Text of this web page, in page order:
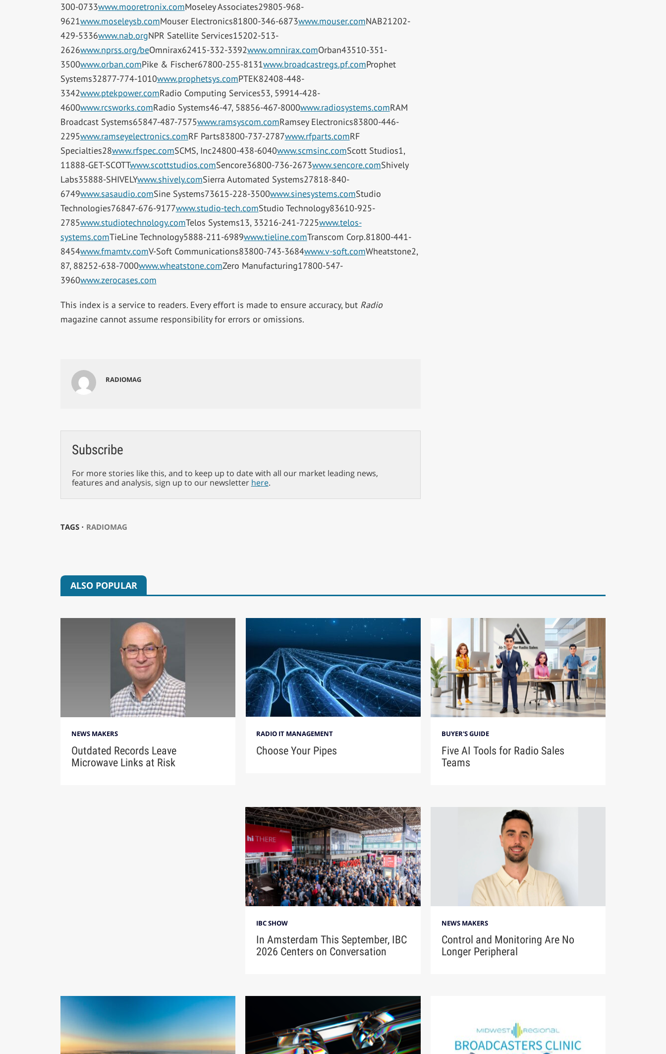
300-0733www.mooretronix.comMoseley Associates29805-968-
9621www.moseleysb.comMouser Electronics81800-346-6873www.mouser.comNAB21202-
429-5336www.nab.orgNPR Satellite Services15202-513-
2626www.nprss.org/beOmnirax62415-332-3392www.omnirax.comOrban43510-351-
3500www.orban.comPike & Fischer67800-255-8131www.broadcastregs.pf.comProphet
Systems32877-774-1010www.prophetsys.comPTEK82408-448-
3342www.ptekpower.comRadio Computing Services53, 59914-428-
4600www.rcsworks.comRadio Systems46-47, 58856-467-8000www.radiosystems.comRAM
Broadcast Systems65847-487-7575www.ramsyscom.comRamsey Electronics83800-446-
2295www.ramseyelectronics.comRF Parts83800-737-2787www.rfparts.comRF
Specialties28www.rfspec.comSCMS, Inc24800-438-6040www.scmsinc.comScott Studios1,
11888-GET-SCOTTwww.scottstudios.comSencore36800-736-2673www.sencore.comShively
Labs35888-SHIVELYwww.shively.comSierra Automated Systems27818-840-
6749www.sasaudio.comSine Systems73615-228-3500www.sinesystems.comStudio
Technologies76847-676-9177www.studio-tech.comStudio Technology83610-925-
2785www.studiotechnology.comTelos Systems13, 33216-241-7225www.telos-
systems.comTieLine Technology5888-211-6989www.tieline.comTranscom Corp.81800-441-
8454www.fmamtv.comV-Soft Communications83800-743-3684www.v-soft.comWheatstone2,
87, 88252-638-7000www.wheatstone.comZero Manufacturing17800-547-
3960www.zerocases.com
This index is a service to readers. Every effort is made to ensure accuracy, but Radio
magazine cannot assume responsibility for errors or omissions.
RADIOMAG
Subscribe
For more stories like this, and to keep up to date with all our market leading news,
features and analysis, sign up to our newsletter here.
TAGS ⋅ RADIOMAG
ALSO POPULAR
NEWS MAKERS
Outdated Records Leave
Microwave Links at Risk
RADIO IT MANAGEMENT
Choose Your Pipes
BUYER'S GUIDE
Five AI Tools for Radio Sales
Teams
IBC SHOW
In Amsterdam This September, IBC
2026 Centers on Conversation
NEWS MAKERS
Control and Monitoring Are No
Longer Peripheral